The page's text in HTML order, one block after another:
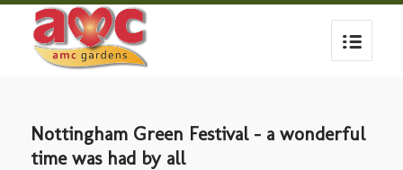
Nottingham Green Festival – a wonderful
time was had by all